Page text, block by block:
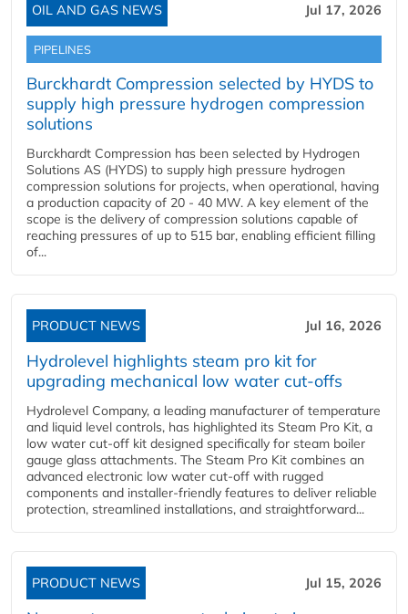
OIL AND GAS NEWS Jul 17, 2026
PIPELINES
Burckhardt Compression selected by HYDS to
supply high pressure hydrogen compression
solutions
Burckhardt Compression has been selected by Hydrogen
Solutions AS (HYDS) to supply high pressure hydrogen
compression solutions for projects, when operational, having
a production capacity of 20 - 40 MW. A key element of the
scope is the delivery of compression solutions capable of
reaching pressures of up to 515 bar, enabling efficient filling
of...
PRODUCT NEWS Jul 16, 2026
Hydrolevel highlights steam pro kit for
upgrading mechanical low water cut-offs
Hydrolevel Company, a leading manufacturer of temperature
and liquid level controls, has highlighted its Steam Pro Kit, a
low water cut-off kit designed specifically for steam boiler
gauge glass attachments. The Steam Pro Kit combines an
advanced electronic low water cut-off with rugged
components and installer-friendly features to deliver reliable
protection, streamlined installations, and straightforward...
PRODUCT NEWS Jul 15, 2026